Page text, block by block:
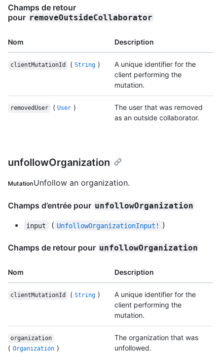
Champs de retour
pour removeOutsideCollaborator
Nom Description
clientMutationId ( String )
A unique identifier for the
client performing the
mutation.
removedUser ( User )
The user that was removed
as an outside collaborator.
unfollowOrganization
MutationUnfollow an organization.
Champs d’entrée pour unfollowOrganization
input ( UnfollowOrganizationInput! )
Champs de retour pour unfollowOrganization
Nom Description
clientMutationId ( String )
A unique identifier for the
client performing the
mutation.
organization
( Organization )
The organization that was
unfollowed.